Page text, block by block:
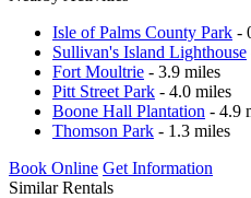
Isle of Palms County Park -
Sullivan's Island Lighthouse
Fort Moultrie - 3.9 miles
Pitt Street Park - 4.0 miles
Boone Hall Plantation - 4.9
Thomson Park - 1.3 miles
Book Online Get Information
Similar Rentals